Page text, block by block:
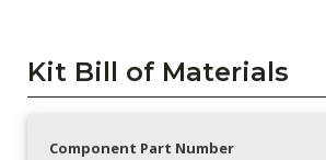
Kit Bill of Materials
Component Part Number